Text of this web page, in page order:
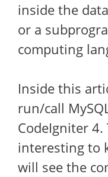
inside the
or a
computing
Inside this
run/call
CodeIgniter
interesting to
will see the